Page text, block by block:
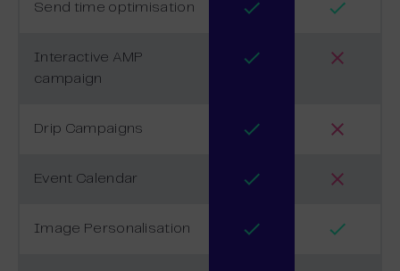
Send time optimisation
Interactive AMP
campaign
Drip Campaigns
Event Calendar
Image Personalisation